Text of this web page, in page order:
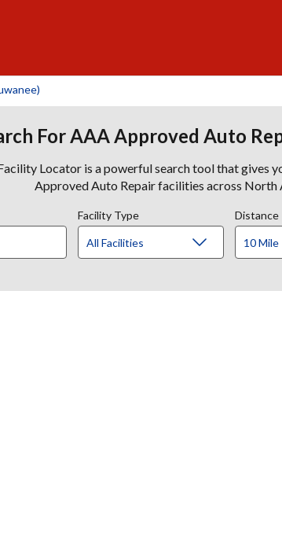
For AAA Approved Auto
Locator is a powerful search tool that gives
Approved Auto Repair facilities across North
Facility Type Distance